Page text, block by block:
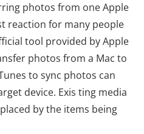
photos from one Apple
reaction for many people
tool provided by Apple
photos from a Mac to
to sync photos can
device. Exis ting media
by the items being